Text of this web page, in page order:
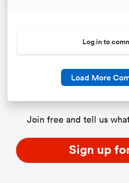
Log in to
Load More
Join free and tell us
Sign up